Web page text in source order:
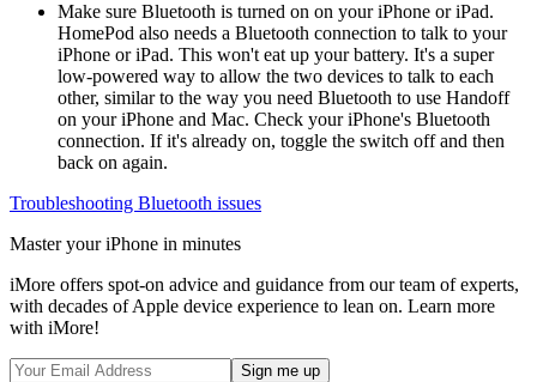
Make sure Bluetooth is turned on on your iPhone or iPad.
HomePod also needs a Bluetooth connection to talk to your
iPhone or iPad. This won't eat up your battery. It's a super
low-powered way to allow the two devices to talk to each
other, similar to the way you need Bluetooth to use Handoff
on your iPhone and Mac. Check your iPhone's Bluetooth
connection. If it's already on, toggle the switch off and then
back on again.
Troubleshooting Bluetooth issues
Master your iPhone in minutes
iMore offers spot-on advice and guidance from our team of experts,
with decades of Apple device experience to lean on. Learn more
with iMore!